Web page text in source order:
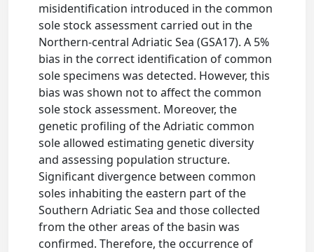
misidentification introduced in the common
sole stock assessment carried out in the
Northern-central Adriatic Sea (GSA17). A 5%
bias in the correct identification of common
sole specimens was detected. However, this
bias was shown not to affect the common
sole stock assessment. Moreover, the
genetic profiling of the Adriatic common
sole allowed estimating genetic diversity
and assessing population structure.
Significant divergence between common
soles inhabiting the eastern part of the
Southern Adriatic Sea and those collected
from the other areas of the basin was
confirmed. Therefore, the occurrence of